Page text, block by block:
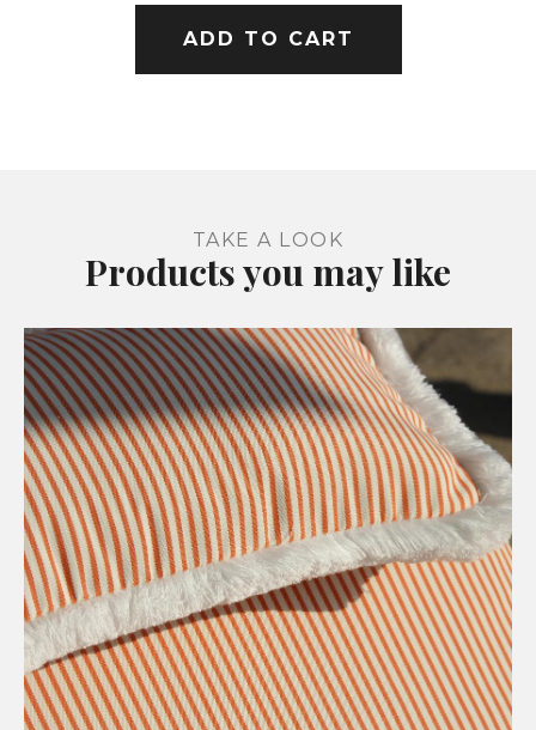
ADD TO CART
TAKE A LOOK
Products you may like